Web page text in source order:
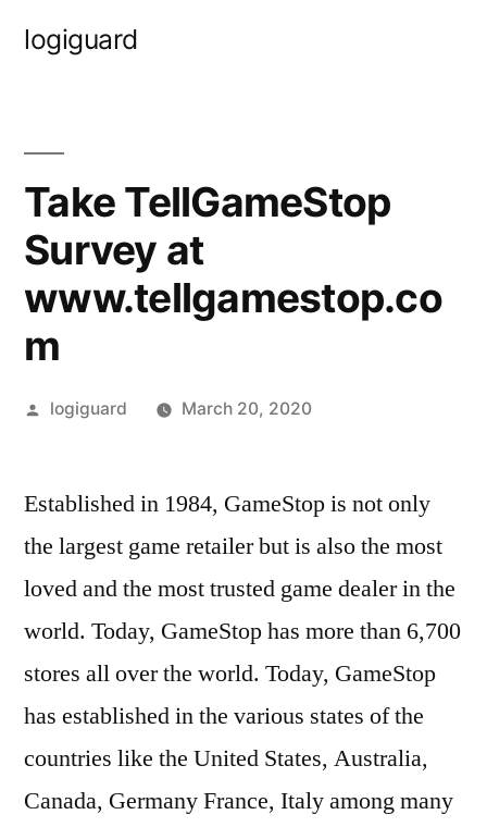
logiguard
Take TellGameStop
Survey at
www.tellgamestop.co
m
Posted
logiguard March 20, 2020
Established in 1984, GameStop is not only
the largest game retailer but is also the most
loved and the most trusted game dealer in the
world. Today, GameStop has more than 6,700
stores all over the world. Today, GameStop
has established in the various states of the
countries like the United States, Australia,
Canada, Germany France, Italy among many